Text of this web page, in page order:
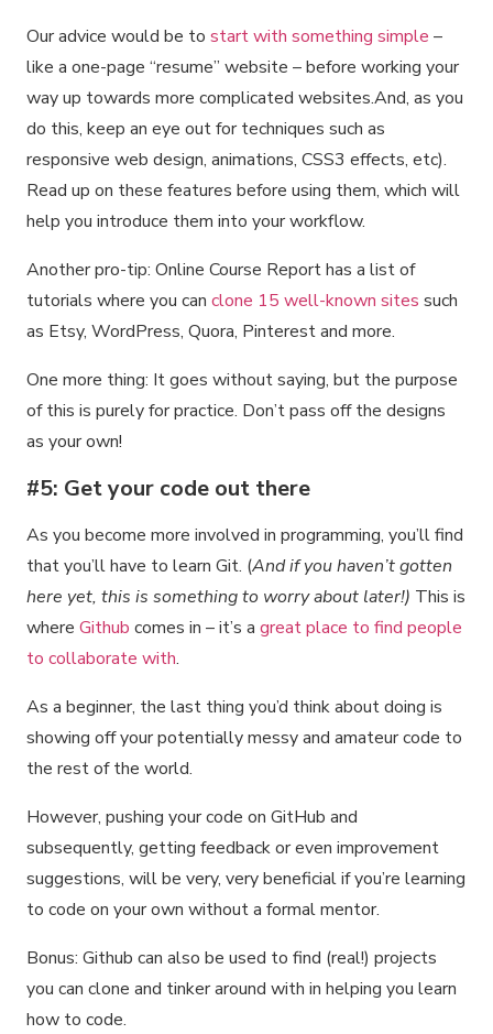
Our advice would be to start with something simple –
like a one-page “resume” website – before working your
way up towards more complicated websites.And, as you
do this, keep an eye out for techniques such as
responsive web design, animations, CSS3 effects, etc).
Read up on these features before using them, which will
help you introduce them into your workflow.
Another pro-tip: Online Course Report has a list of
tutorials where you can clone 15 well-known sites such
as Etsy, WordPress, Quora, Pinterest and more.
One more thing: It goes without saying, but the purpose
of this is purely for practice. Don’t pass off the designs
as your own!
#5: Get your code out there
As you become more involved in programming, you’ll find
that you’ll have to learn Git. (And if you haven’t gotten
here yet, this is something to worry about later!) This is
where Github comes in – it’s a great place to find people
to collaborate with.
As a beginner, the last thing you’d think about doing is
showing off your potentially messy and amateur code to
the rest of the world.
However, pushing your code on GitHub and
subsequently, getting feedback or even improvement
suggestions, will be very, very beneficial if you’re learning
to code on your own without a formal mentor.
Bonus: Github can also be used to find (real!) projects
you can clone and tinker around with in helping you learn
how to code.